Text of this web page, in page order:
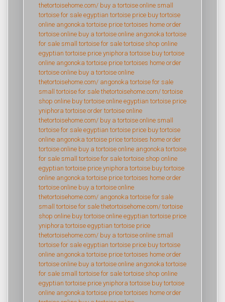
thetortoisehome.com/ buy a tortoise online small
tortoise for sale egyptian tortoise price buy tortoise
online angonoka tortoise price tortoises home order
tortoise online buy a tortoise online angonoka tortoise
for sale small tortoise for sale tortoise shop online
egyptian tortoise price yniphora tortoise buy tortoise
online angonoka tortoise price tortoises home order
tortoise online buy a tortoise online
thetortoisehome.com/ angonoka tortoise for sale
small tortoise for sale thetortoisehome.com/ tortoise
shop online buy tortoise online egyptian tortoise price
yniphora tortoise order tortoise online
thetortoisehome.com/ buy a tortoise online small
tortoise for sale egyptian tortoise price buy tortoise
online angonoka tortoise price tortoises home order
tortoise online buy a tortoise online angonoka tortoise
for sale small tortoise for sale tortoise shop online
egyptian tortoise price yniphora tortoise buy tortoise
online angonoka tortoise price tortoises home order
tortoise online buy a tortoise online
thetortoisehome.com/ angonoka tortoise for sale
small tortoise for sale thetortoisehome.com/ tortoise
shop online buy tortoise online egyptian tortoise price
yniphora tortoise egyptian tortoise price
thetortoisehome.com/ buy a tortoise online small
tortoise for sale egyptian tortoise price buy tortoise
online angonoka tortoise price tortoises home order
tortoise online buy a tortoise online angonoka tortoise
for sale small tortoise for sale tortoise shop online
egyptian tortoise price yniphora tortoise buy tortoise
online angonoka tortoise price tortoises home order